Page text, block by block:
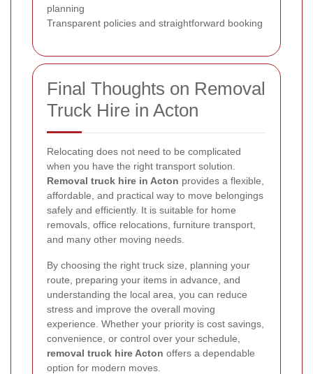
planning
Transparent policies and straightforward booking
Final Thoughts on Removal
Truck Hire in Acton
Relocating does not need to be complicated
when you have the right transport solution.
Removal truck hire in Acton provides a flexible,
affordable, and practical way to move belongings
safely and efficiently. It is suitable for home
removals, office relocations, furniture transport,
and many other moving needs.
By choosing the right truck size, planning your
route, preparing your items in advance, and
understanding the local area, you can reduce
stress and improve the overall moving
experience. Whether your priority is cost savings,
convenience, or control over your schedule,
removal truck hire Acton offers a dependable
option for modern moves.